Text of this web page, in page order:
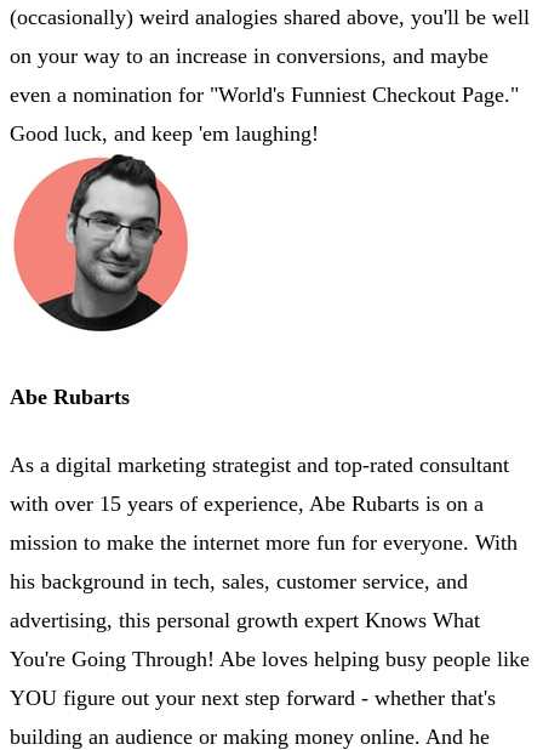
(occasionally) weird analogies shared above, you'll be well
on your way to an increase in conversions, and maybe
even a nomination for "World's Funniest Checkout Page."
Good luck, and keep 'em laughing!
Abe Rubarts
As a digital marketing strategist and top-rated consultant
with over 15 years of experience, Abe Rubarts is on a
mission to make the internet more fun for everyone. With
his background in tech, sales, customer service, and
advertising, this personal growth expert Knows What
You're Going Through! Abe loves helping busy people like
YOU figure out your next step forward - whether that's
building an audience or making money online. And he